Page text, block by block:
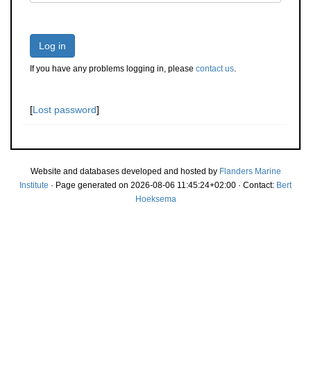
Log in
If you have any problems logging in, please contact us.
[Lost password]
Website and databases developed and hosted by Flanders Marine
Institute · Page generated on 2026-08-06 11:45:24+02:00 · Contact: Bert
Hoeksema